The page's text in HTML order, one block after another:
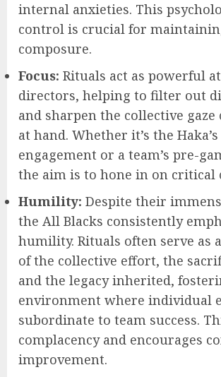
internal anxieties. This
control is crucial for
composure.
Focus: Rituals act as powerful
directors, helping to filter out
and sharpen the collective gaze
at hand. Whether it’s the
engagement or a team’s pre-
the aim is to hone in on critical
Humility: Despite their
the All Blacks consistently
humility. Rituals often serve as
of the collective effort, the
and the legacy inherited,
environment where individual
subordinate to team success.
complacency and encourages
improvement.